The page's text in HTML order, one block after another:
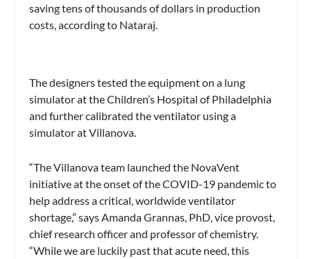
saving tens of thousands of dollars in production
costs, according to Nataraj.
The designers tested the equipment on a lung
simulator at the Children’s Hospital of Philadelphia
and further calibrated the ventilator using a
simulator at Villanova.
“The Villanova team launched the NovaVent
initiative at the onset of the COVID-19 pandemic to
help address a critical, worldwide ventilator
shortage,” says Amanda Grannas, PhD, vice provost,
chief research officer and professor of chemistry.
“While we are luckily past that acute need, this